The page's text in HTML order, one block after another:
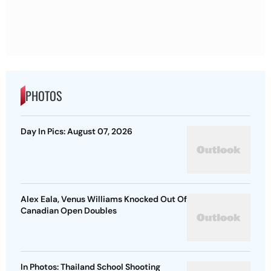
PHOTOS
Day In Pics: August 07, 2026
Alex Eala, Venus Williams Knocked Out Of
Canadian Open Doubles
In Photos: Thailand School Shooting